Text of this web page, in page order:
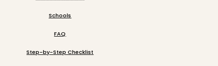
Schools
FAQ
Step-by-Step Checklist